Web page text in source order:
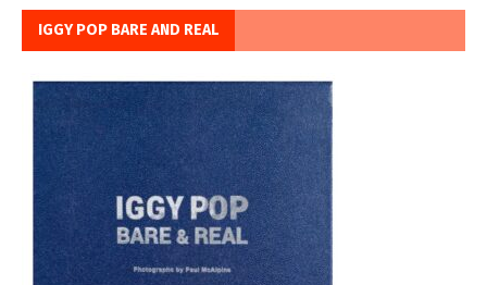
IGGY POP BARE AND REAL